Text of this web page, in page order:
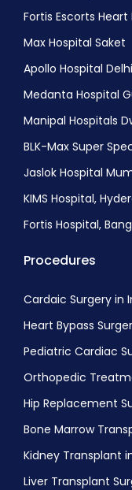
Fortis Escorts
Max Hospital Saket
Apollo Hospital Delhi
Medanta Hospital
Manipal Hospitals
BLK-Max Super
Jaslok Hospital
KIMS Hospital,
Fortis Hospital,
Procedures
Cardaic Surgery in
Heart Bypass
Pediatric Cardiac
Orthopedic
Hip Replacement
Bone Marrow
Kidney Transplant
Liver Transplant